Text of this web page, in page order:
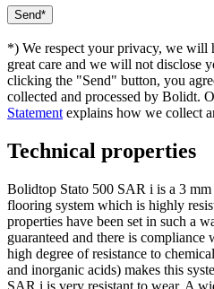
*) We respect your privacy, we will
great care and we will not disclose
clicking the "Send" button, you
collected and processed by Bolidt.
Statement explains how we collect
Technical properties
Bolidtop Stato 500 SAR i is a 3
flooring system which is highly
properties have been set in such a
guaranteed and there is
high degree of resistance to
and inorganic acids) makes this
SAR i is very resistant to wear. A